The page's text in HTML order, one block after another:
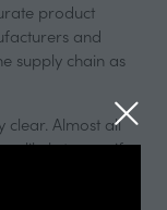
product
and
supply chain as
clear. Almost all
likely to specify